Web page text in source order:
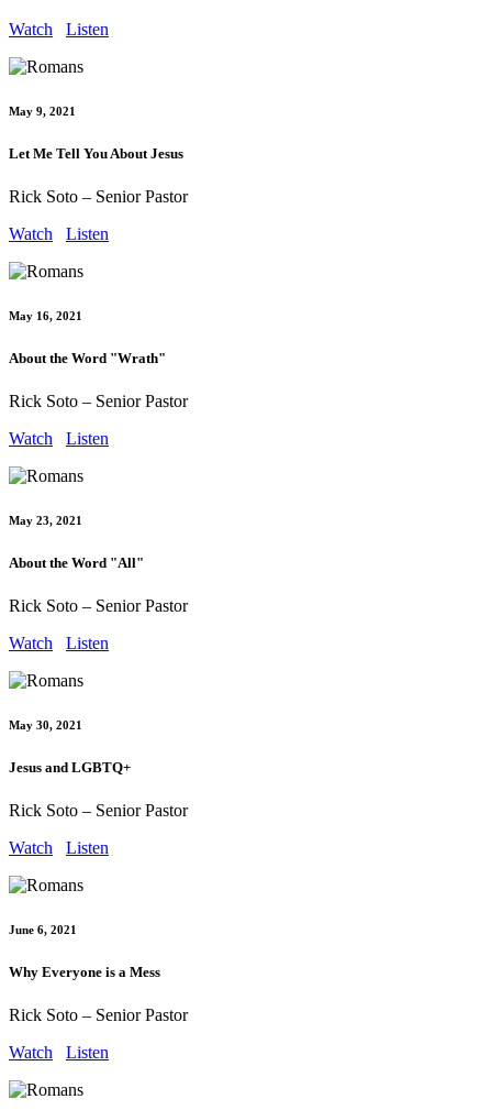
Watch
Listen
May 9, 2021
Let Me Tell You About Jesus
Rick Soto – Senior Pastor
Watch
Listen
May 16, 2021
About the Word "Wrath"
Rick Soto – Senior Pastor
Watch
Listen
May 23, 2021
About the Word "All"
Rick Soto – Senior Pastor
Watch
Listen
May 30, 2021
Jesus and LGBTQ+
Rick Soto – Senior Pastor
Watch
Listen
June 6, 2021
Why Everyone is a Mess
Rick Soto – Senior Pastor
Watch
Listen